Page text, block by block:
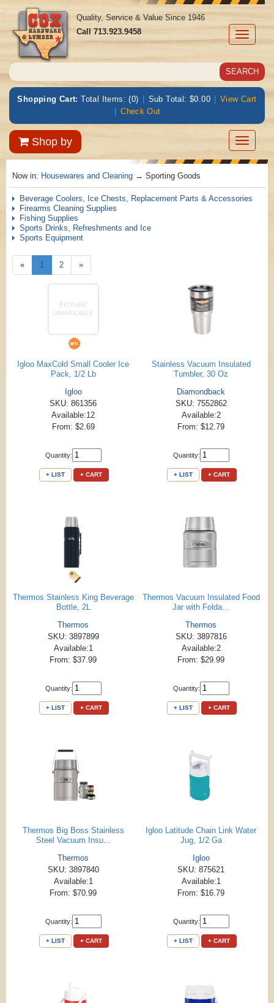
Toggle
Quality, Service & Value Since 1946
Call713.923.9458
Shopping Cart: Total Items: (0) | Sub Total: $0.00 | View Cart
| Check Out
Shop by
Toggle
Now in: Housewares and Cleaning → Sporting Goods
Beverage Coolers, Ice Chests, Replacement Parts & Accessories
Firearms Cleaning Supplies
Fishing Supplies
Sports Drinks, Refreshments and Ice
Sports Equipment
« 1 2 »
Igloo MaxCold Small Cooler Ice
Pack, 1/2 Lb
Igloo
SKU: 861356
Available:12
From: $2.69
Quantity:
+ LIST + CART
Stainless Vacuum Insulated
Tumbler, 30 Oz
Diamondback
SKU: 7552862
Available:2
From: $12.79
Quantity:
+ LIST + CART
Thermos Stainless King Beverage
Bottle, 2L
Thermos
SKU: 3897899
Available:1
From: $37.99
Quantity:
+ LIST + CART
Thermos Vacuum Insulated Food
Jar with Folda...
Thermos
SKU: 3897816
Available:2
From: $29.99
Quantity:
+ LIST + CART
Thermos Big Boss Stainless
Steel Vacuum Insu...
Thermos
SKU: 3897840
Available:1
From: $70.99
Quantity:
+ LIST + CART
Igloo Latitude Chain Link Water
Jug, 1/2 Ga
Igloo
SKU: 875621
Available:1
From: $16.79
Quantity:
+ LIST + CART